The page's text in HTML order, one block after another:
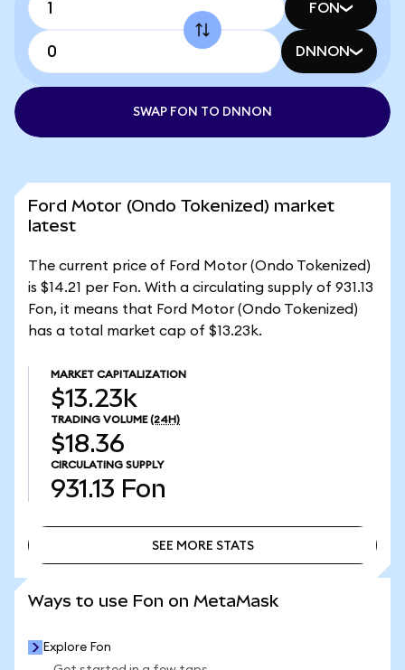
FON
DNNON
SWAP FON TO DNNON
Ford Motor (Ondo Tokenized) market
latest
The current price of Ford Motor (Ondo Tokenized)
is $14.21 per Fon. With a circulating supply of 931.13
Fon, it means that Ford Motor (Ondo Tokenized)
has a total market cap of $13.23k.
MARKET CAPITALIZATION
$13.23k
TRADING VOLUME (24H)
$18.36
CIRCULATING SUPPLY
931.13 Fon
SEE MORE STATS
Ways to use Fon on MetaMask
Explore Fon